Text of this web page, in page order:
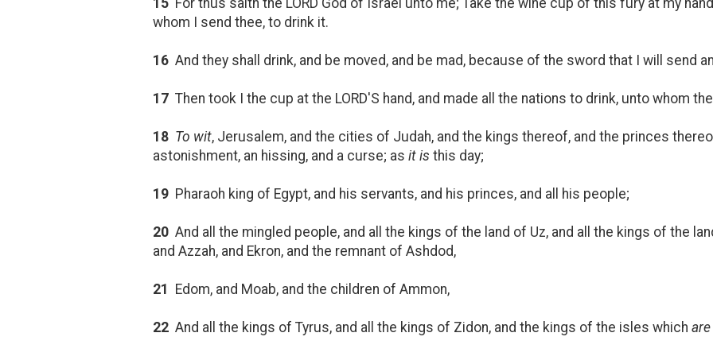
whom I send thee, to drink it.
16 And they shall drink, and be moved, and be mad, because of the sword that I will send
17 Then took I the cup at the LORD'S hand, and made all the nations to drink, unto whom
18 To wit, Jerusalem, and the cities of Judah, and the kings thereof, and the princes
astonishment, an hissing, and a curse; as it is this day;
19 Pharaoh king of Egypt, and his servants, and his princes, and all his people;
20 And all the mingled people, and all the kings of the land of Uz, and all the kings of the
and Azzah, and Ekron, and the remnant of Ashdod,
21 Edom, and Moab, and the children of Ammon,
22 And all the kings of Tyrus, and all the kings of Zidon, and the kings of the isles which are